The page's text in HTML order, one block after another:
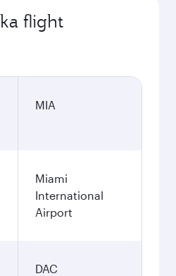
flight
MIA
Miami
International
Airport
DAC